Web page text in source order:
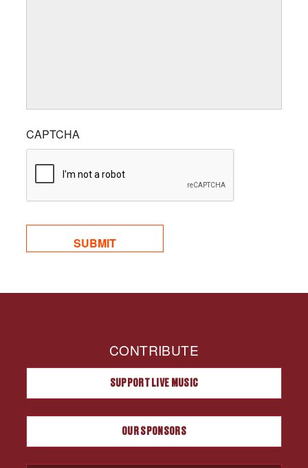
CAPTCHA
CONTRIBUTE
SUPPORT LIVE MUSIC
OUR SPONSORS